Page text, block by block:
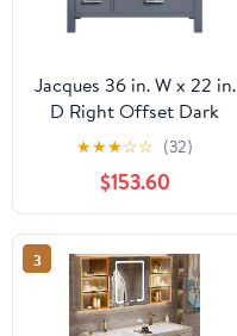
Jacques 36 in. W x 22 in.
D Right Offset Dark
Grey Bath Vanity and
Carrara Marble Top
★★★☆☆ (32)
$153.60
3